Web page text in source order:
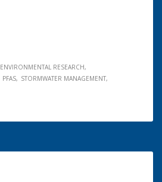
ENVIRONMENTAL RESEARCH
PFAS
STORMWATER MANAGEMENT